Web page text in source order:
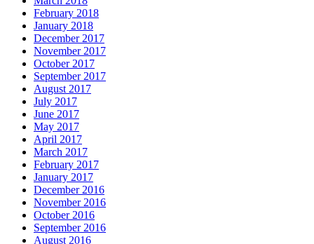
February 2018
January 2018
December 2017
November 2017
October 2017
September 2017
August 2017
July 2017
June 2017
May 2017
April 2017
March 2017
February 2017
January 2017
December 2016
November 2016
October 2016
September 2016
August 2016